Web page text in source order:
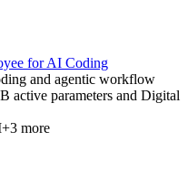
for AI Coding
and agentic workflow
active parameters and Digital
+3 more